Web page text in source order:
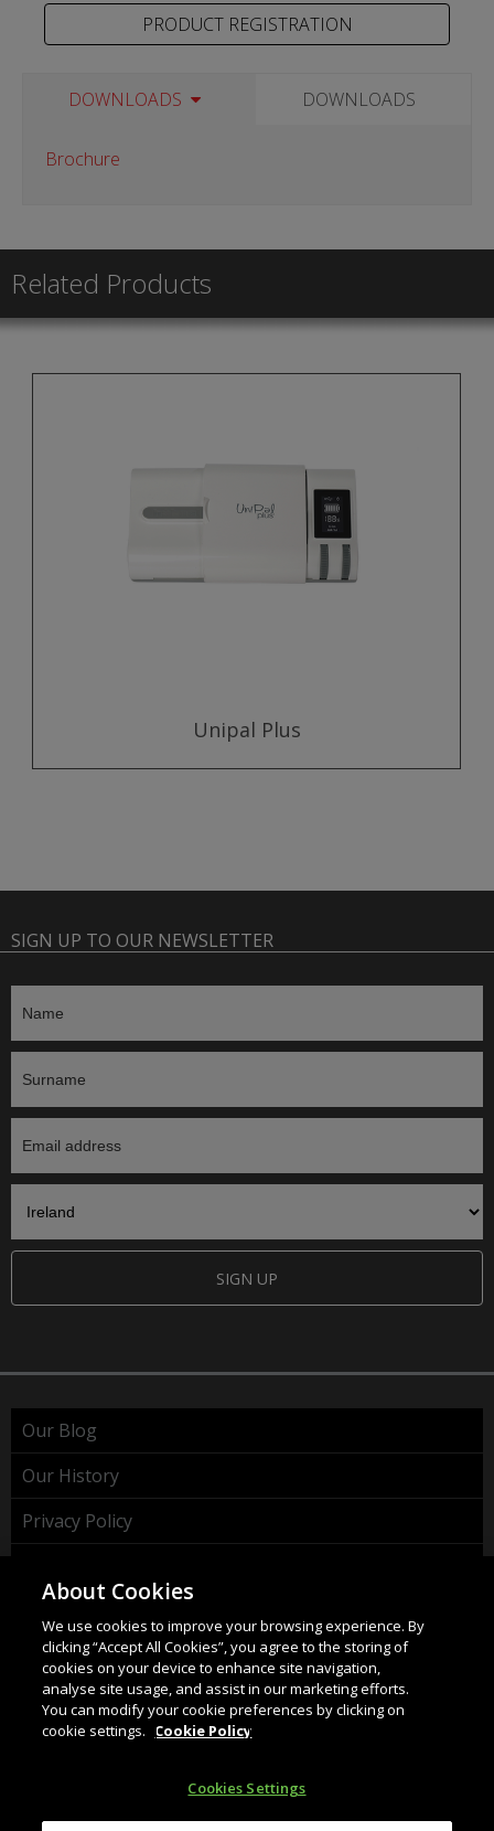
PRODUCT REGISTRATION
DOWNLOADS DOWNLOADS
Brochure
Related Products
Unipal Plus
SIGN UP TO OUR NEWSLETTER
SIGN UP
Our Blog
Our History
Privacy Policy
37 Wing Hong Str. | Cheung Sha Wan | Kowloon | Hong
Email:info@hahnel.ie
About Cookies
We use cookies to improve your browsing experience. By
clicking “Accept All Cookies”, you agree to the storing of
cookies on your device to enhance site navigation,
analyse site usage, and assist in our marketing efforts.
You can modify your cookie preferences by clicking on
cookie settings.
Cookie Policy
Cookies Settings